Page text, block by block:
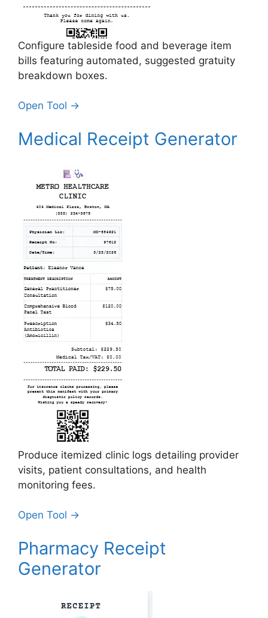
Configure tableside food and beverage item
bills featuring automated, suggested gratuity
breakdown boxes.
Open Tool →
Medical Receipt Generator
Produce itemized clinic logs detailing provider
visits, patient consultations, and health
monitoring fees.
Open Tool →
Pharmacy Receipt
Generator